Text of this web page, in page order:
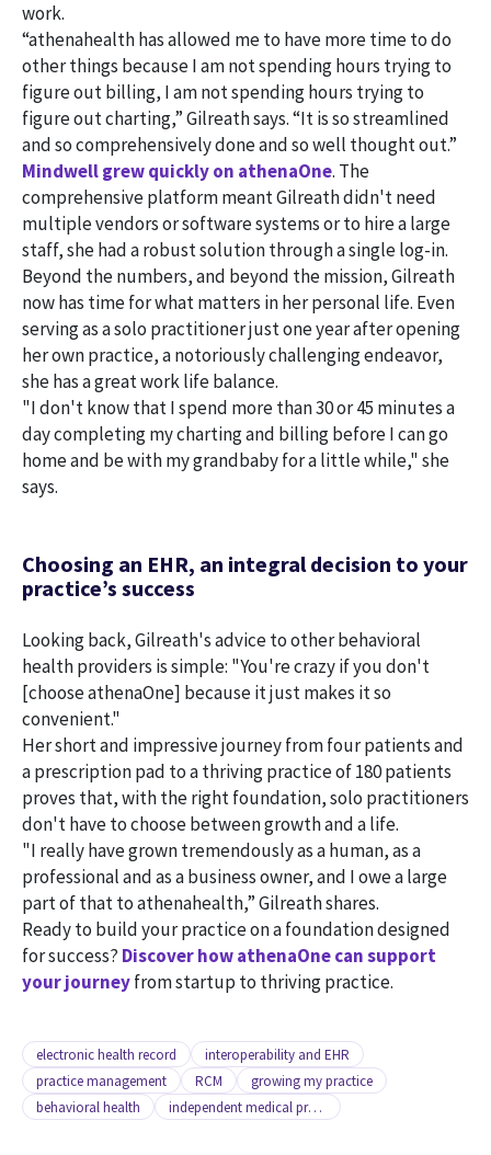
work.
“athenahealth has allowed me to have more time to do
other things because I am not spending hours trying to
figure out billing, I am not spending hours trying to
figure out charting,” Gilreath says. “It is so streamlined
and so comprehensively done and so well thought out.”
Mindwell grew quickly on athenaOne. The
comprehensive platform meant Gilreath didn't need
multiple vendors or software systems or to hire a large
staff, she had a robust solution through a single log-in.
Beyond the numbers, and beyond the mission, Gilreath
now has time for what matters in her personal life. Even
serving as a solo practitioner just one year after opening
her own practice, a notoriously challenging endeavor,
she has a great work life balance.
"I don't know that I spend more than 30 or 45 minutes a
day completing my charting and billing before I can go
home and be with my grandbaby for a little while," she
says.
Choosing an EHR, an integral decision to your
practice’s success
Looking back, Gilreath's advice to other behavioral
health providers is simple: "You're crazy if you don't
[choose athenaOne] because it just makes it so
convenient."
Her short and impressive journey from four patients and
a prescription pad to a thriving practice of 180 patients
proves that, with the right foundation, solo practitioners
don't have to choose between growth and a life.
"I really have grown tremendously as a human, as a
professional and as a business owner, and I owe a large
part of that to athenahealth,” Gilreath shares.
Ready to build your practice on a foundation designed
for success? Discover how athenaOne can support
your journeyfrom startup to thriving practice.
electronic health record
interoperability and EHR
practice management
RCM
growing my practice
behavioral health
independent medical practice